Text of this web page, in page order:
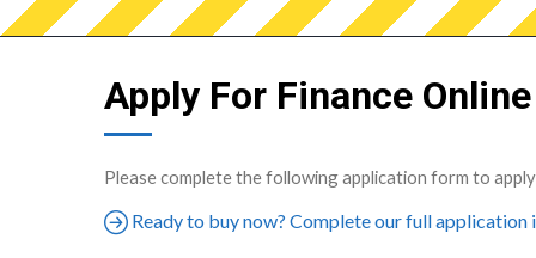
Apply For Finance Online
Please complete the following application form to
Ready to buy now? Complete our full application